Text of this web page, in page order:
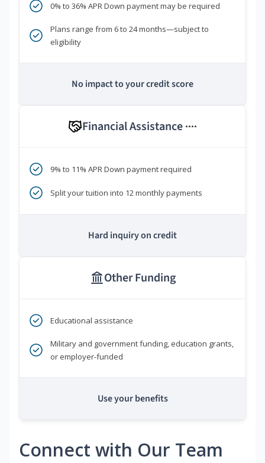
0% to 36% APR Down payment may be required
Plans range from 6 to 24 months—subject to
eligibility
No impact to your credit score
Financial Assistance ****
9% to 11% APR Down payment required
Split your tuition into 12 monthly payments
Hard inquiry on credit
Other Funding
Educational assistance
Military and government funding, education grants,
or employer-funded
Use your benefits
Connect with Our Team